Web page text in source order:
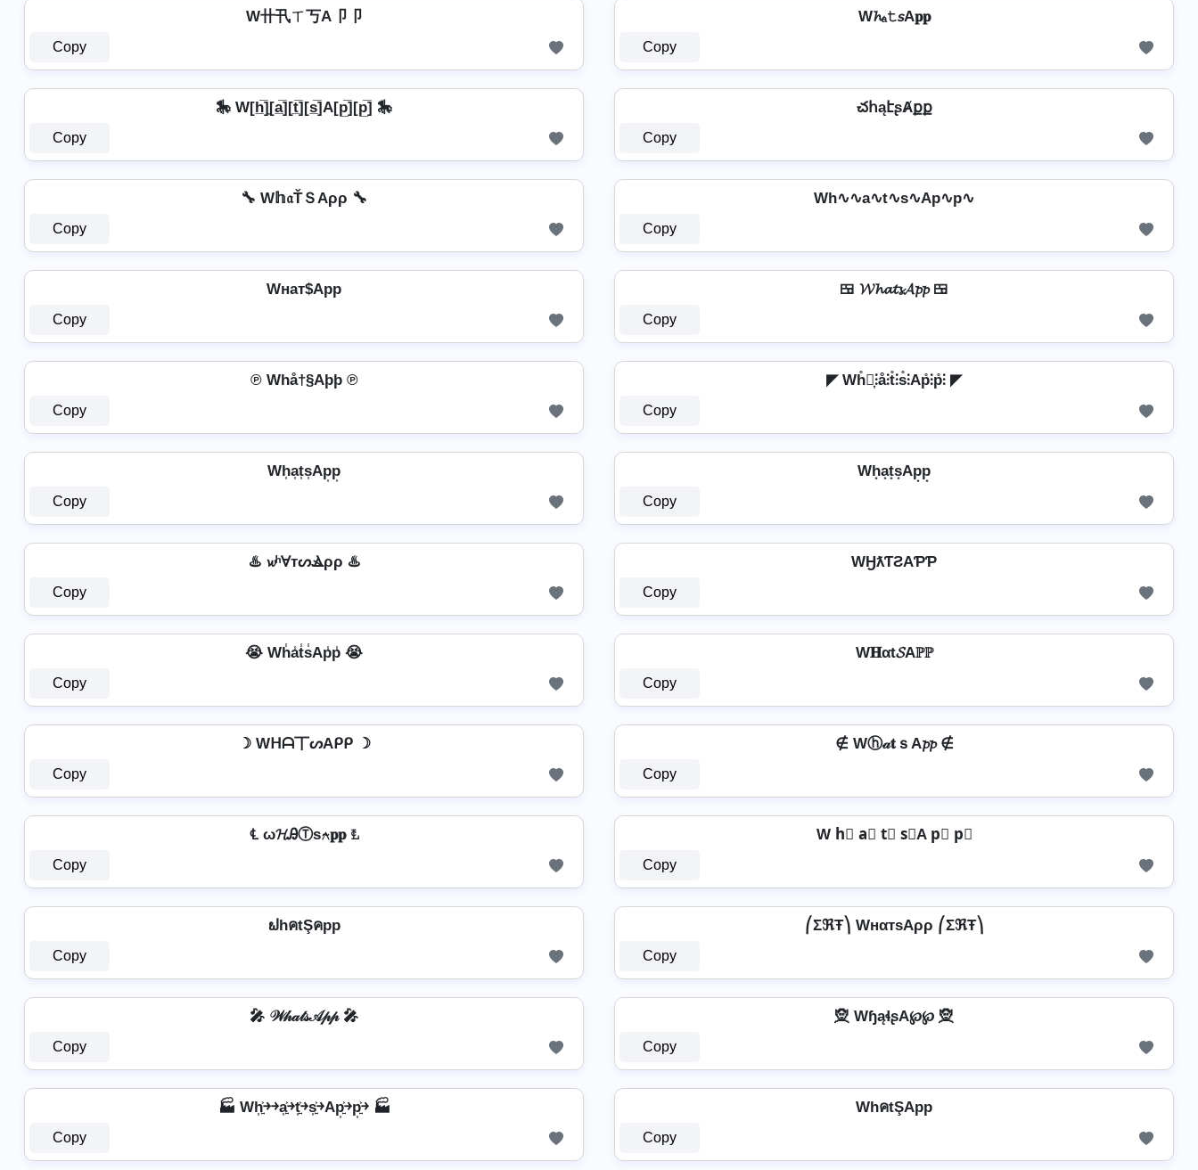
W卄卂ㄒ丂A卩卩
Copy
W𝓱ₐ𝚝𝘴A𝐩𝐩
Copy
🎠 W[h̲̅]̼[a̲̅][t̲̅][s̲̅]A[p̲̅][p̲̅] 🎠
Copy
చհąէʂȺքք
Copy
🔧 W𝕙𝔞ŤＳAρρ 🔧
Copy
Wh∿∿a∿t∿s∿Ap∿p∿
Copy
Wнат$App
Copy
🍱 𝓦𝓱𝓪𝓽𝓼𝓐𝓹𝓹 🍱
Copy
℗ Whå†§Aþþ ℗
Copy
◤ Wh̊⫶͎⫶å⫶t̊⫶s̊⫶Ap̊⫶p̊⫶ ◤
Copy
Wh͎a͎t͎s͎Ap͎p͎
Copy
Wh͙a͙t͙s͙Ap͙p͙
Copy
♨️ 𝔀ʰⱯтᔕⳚρρ ♨️
Copy
WӇƛƬƧAƤƤ
Copy
😭 Wh̾a̾t̾s̾Ap̾p̾ 😭
Copy
W𝐇αt𝓢Aℙℙ
Copy
☽ Wᕼᗩ丅ᔕAᑭᑭ ☽
Copy
∉ Wⓗ𝒶𝐭ｓA𝓹𝓹 ∉
Copy
℄ ω𝓗ᎯⓉѕ⍲𝐩𝐩 ℄
Copy
W h⃣ a⃣ t⃣ s⃣A p⃣ p⃣
Copy
ຟhคtŞคpp
Copy
⎛ΣℜŦ⎞ WнαтѕAρρ ⎛ΣℜŦ⎞
Copy
🎤 𝒲𝒽𝒶𝓉𝓈𝒜𝓅𝓅 🎤
Copy
🧝 WɧąɬʂA℘℘ 🧝
Copy
🏭 Wh͎͍͐￫￫a͎͍͐￫t͎͍͐￫s͎͍͐￫Ap͎͍͐￫p͎͍͐￫ 🏭
Copy
WhคtŞApp
Copy